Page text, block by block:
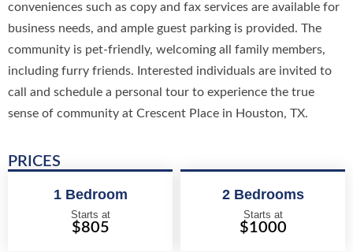
conveniences such as copy and fax services are available for
business needs, and ample guest parking is provided. The
community is pet-friendly, welcoming all family members,
including furry friends. Interested individuals are invited to
call and schedule a personal tour to experience the true
sense of community at Crescent Place in Houston, TX.
PRICES
1 Bedroom
Starts at
$805
2 Bedrooms
Starts at
$1000